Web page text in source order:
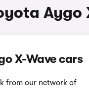
Aygo
X-Wave cars
from our network of